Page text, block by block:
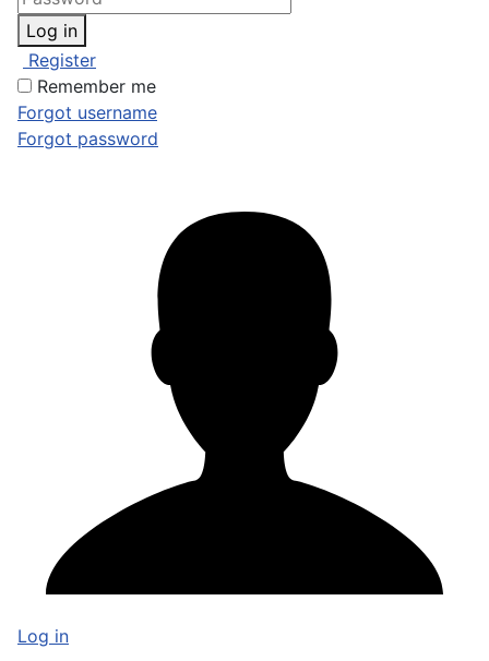
Log in
Register
Remember me
Forgot username
Forgot password
Log in